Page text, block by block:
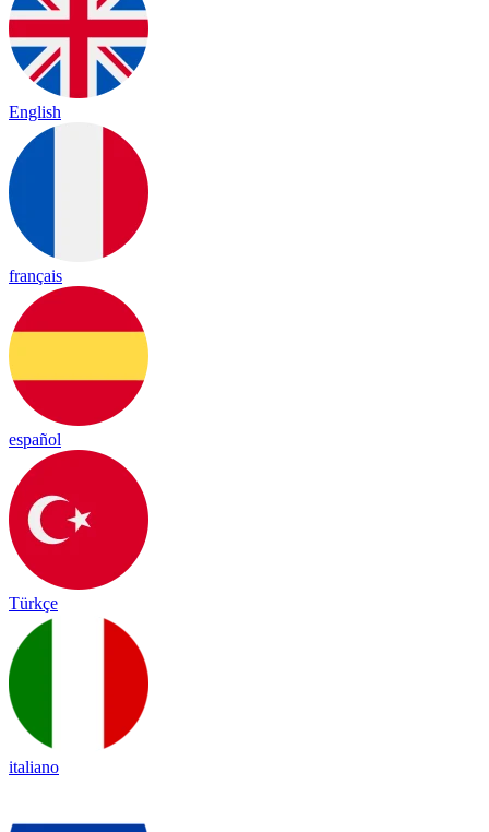
English
français
español
Türkçe
italiano